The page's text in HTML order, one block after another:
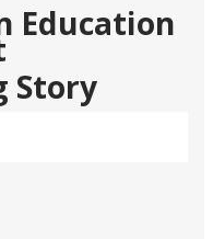
Education
Story